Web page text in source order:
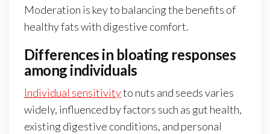
Moderation is key to balancing the benefits of
healthy fats with digestive comfort.
Differences in bloating responses
among individuals
Individual sensitivityto nuts and seeds varies
widely, influenced by factors such as gut health,
existing digestive conditions, and personal